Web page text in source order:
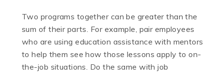
Two programs together can be greater than the
sum of their parts. For example, pair employees
who are using education assistance with mentors
to help them see how those lessons apply to on-
the-job situations. Do the same with job